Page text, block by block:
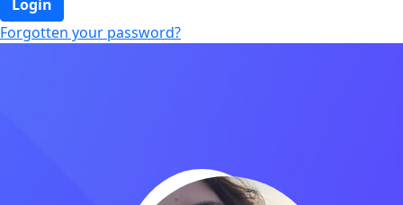
Login
Forgotten your password?